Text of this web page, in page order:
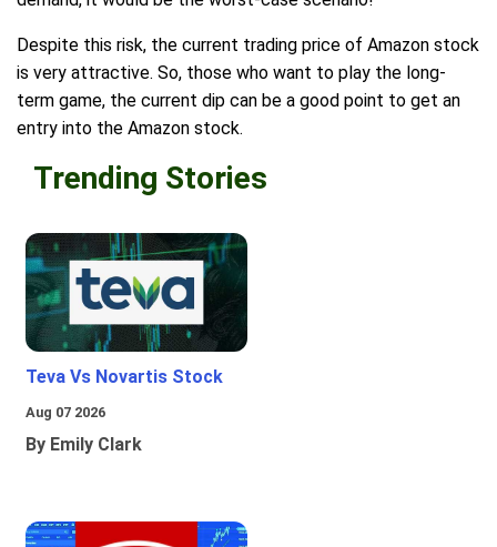
Despite this risk, the current trading price of Amazon stock
is very attractive. So, those who want to play the long-
term game, the current dip can be a good point to get an
entry into the Amazon stock.
Trending Stories
Teva Vs Novartis Stock
Aug 07 2026
By Emily Clark